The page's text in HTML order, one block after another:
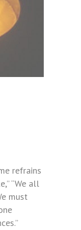
refrains
“We all
must